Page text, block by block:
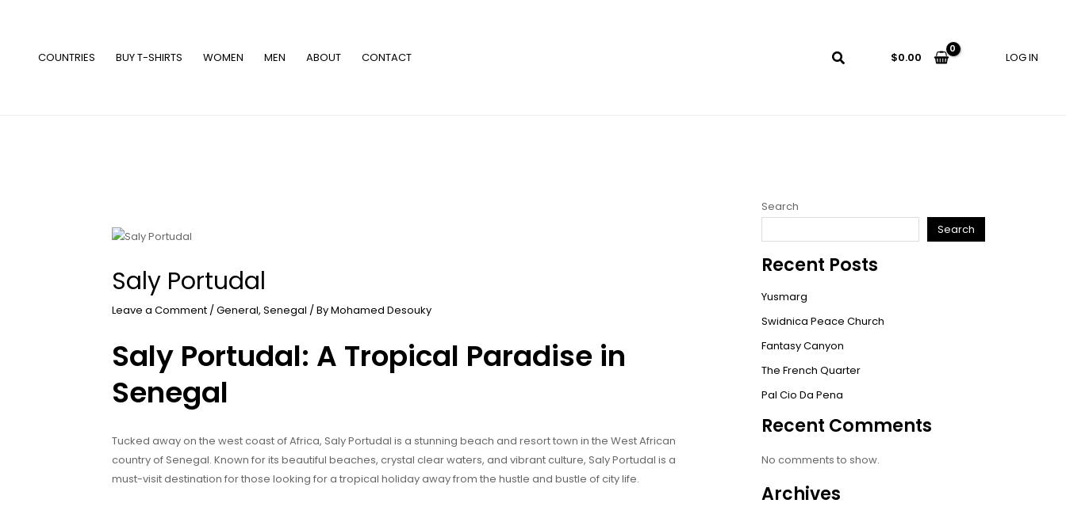
COUNTRIES BUY T-SHIRTS WOMEN MEN ABOUT CONTACT $0.00 LOG IN
Saly Portudal
Leave a Comment / General, Senegal / ByMohamed Desouky
Saly Portudal: A Tropical Paradise in
Senegal
Tucked away on the west coast of Africa, Saly Portudal is a stunning beach and resort town in the West African
country of Senegal. Known for its beautiful beaches, crystal clear waters, and vibrant culture, Saly Portudal is a
must-visit destination for those looking for a tropical holiday away from the hustle and bustle of city life.
Search
Search
Recent Posts
Yusmarg
Swidnica Peace Church
Fantasy Canyon
The French Quarter
Pal Cio Da Pena
Recent Comments
No comments to show.
Archives